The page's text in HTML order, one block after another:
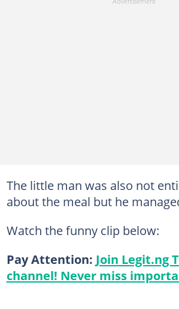
The little man was also not
about the meal but he
Watch the funny clip below:
Pay Attention: Join Legit.ng
channel! Never miss